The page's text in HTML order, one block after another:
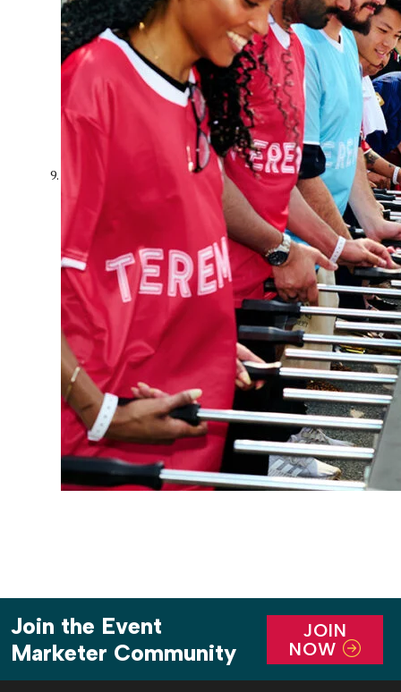
Join the Event
Marketer Community
JOIN
NOW